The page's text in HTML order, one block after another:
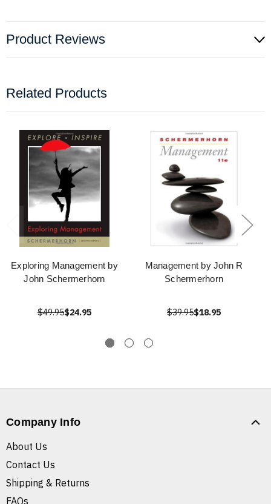
Product Reviews
Related Products
Exploring Management by
John Schermerhorn
$49.95$24.95
Management by John R
Schermerhorn
$39.95$18.95
Company Info
About Us
Contact Us
Shipping & Returns
FAQs